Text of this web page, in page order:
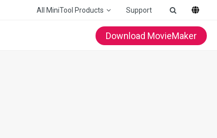
All MiniTool Products Support
Download MovieMaker